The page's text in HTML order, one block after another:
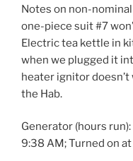
Notes on non-
one-piece suit #7
Electric tea kettle in
when we plugged it
heater ignitor
the Hab.
Generator (hours
9:38 AM; Turned on